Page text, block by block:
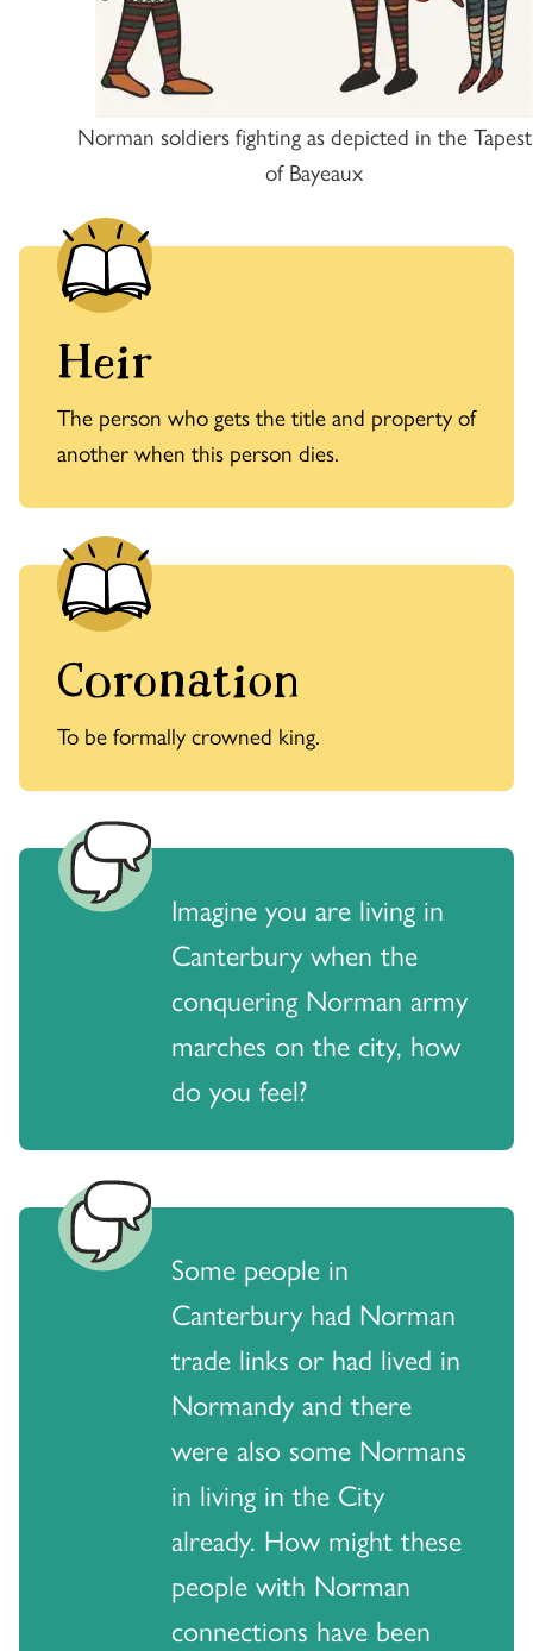
Norman soldiers fighting as depicted in the
of Bayeaux
Heir
The person who gets the title and property of
another when this person dies.
Coronation
To be formally crowned king.
Imagine you are living in
Canterbury when the
conquering Norman army
marches on the city, how
do you feel?
Some people in
Canterbury had Norman
trade links or had lived in
Normandy and there
were also some Normans
in living in the City
already. How might these
people with Norman
connections have been